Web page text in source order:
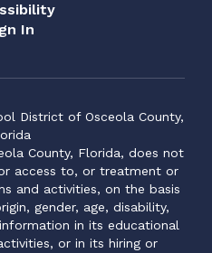
In
District of Osceola County,
County, Florida, does not
access to, or treatment or
and activities, on the basis
gender, age, disability,
in its educational
or in its hiring or